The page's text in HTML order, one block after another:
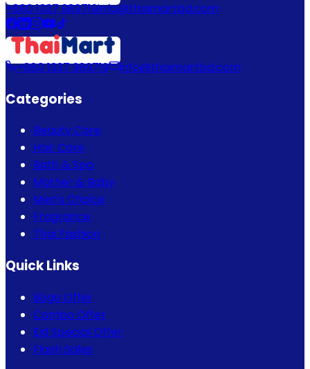
+880 1337 989719info@thaimartbd.com
+880 1337 989719 info@thaimartbd.com
Categories
Beauty Care
Hair Care
Bath & Spa
Mother & Baby
Men's Choice
Fragrance
Thai Fashion
Quick Links
Bogo Offer
Combo Offer
Eid Special Offer
Flash Sales